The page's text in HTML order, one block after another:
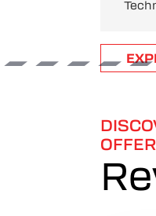
Item
1